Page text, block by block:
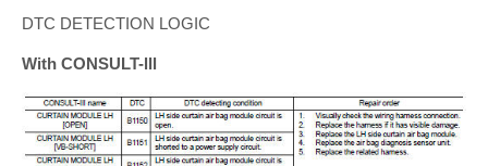
DTC DETECTION LOGIC
With CONSULT-lll